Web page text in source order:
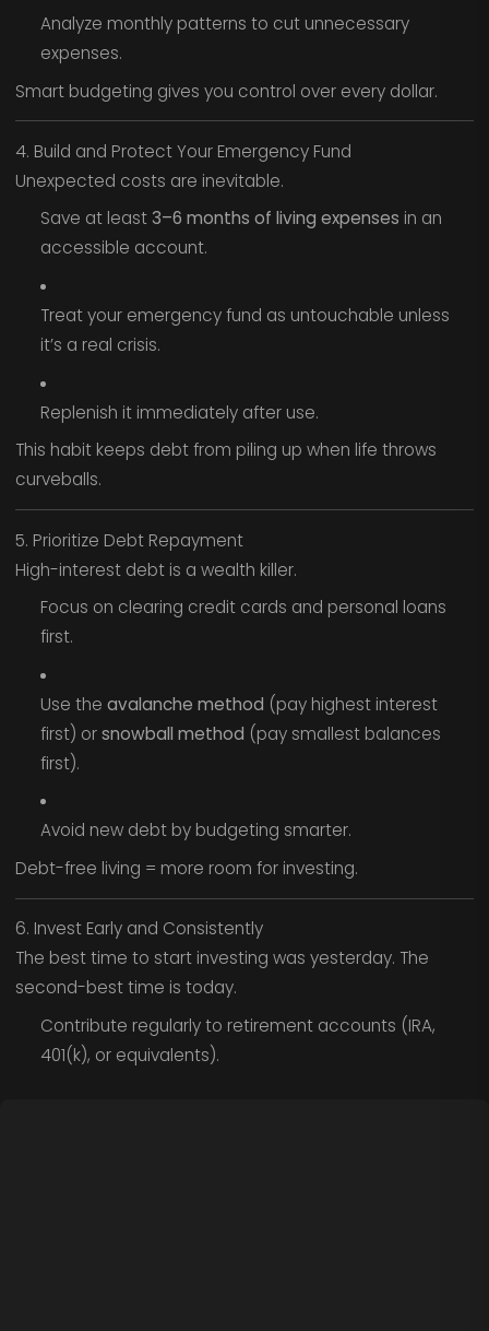
Analyze monthly patterns to cut unnecessary
expenses.
Smart budgeting gives you control over every dollar.
4. Build and Protect Your Emergency Fund
Unexpected costs are inevitable.
Save at least 3–6 months of living expenses in an
accessible account.
Treat your emergency fund as untouchable unless
it’s a real crisis.
Replenish it immediately after use.
This habit keeps debt from piling up when life throws
curveballs.
5. Prioritize Debt Repayment
High-interest debt is a wealth killer.
Focus on clearing credit cards and personal loans
first.
Use the avalanche method (pay highest interest
first) orsnowball method (pay smallest balances
first).
Avoid new debt by budgeting smarter.
Debt-free living = more room for investing.
6. Invest Early and Consistently
The best time to start investing was yesterday. The
second-best time is today.
Contribute regularly to retirement accounts (IRA,
401(k), or equivalents).